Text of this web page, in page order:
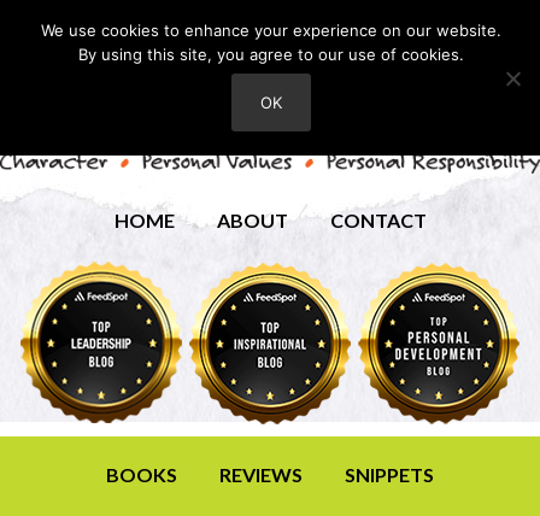
HOME ABOUT CONTACT
BOOKS REVIEWS SNIPPETS
We use cookies to enhance your experience on our website.
By using this site, you agree to our use of cookies.
OK